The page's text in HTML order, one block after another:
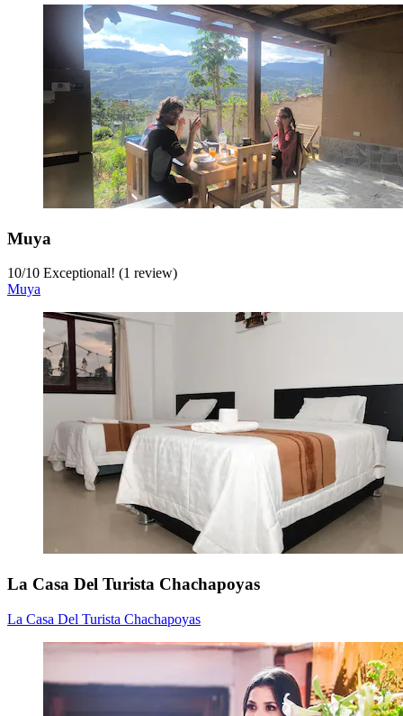
Muya
10/10 Exceptional! (1 review)
Muya
La Casa Del Turista Chachapoyas
La Casa Del Turista Chachapoyas